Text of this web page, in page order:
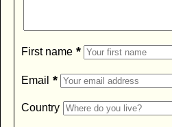
First name *
Email *
Country